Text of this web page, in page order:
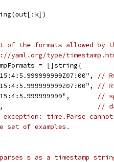
the formats allowed by
yaml.org/type/
= []string{
//
//
15:4:5.999999999",
//
1-2",
//
time.Parse
set of examples.
s as a timestamp